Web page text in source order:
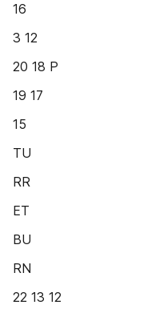
16
3 12
20 18 P
19 17
15
TU
RR
ET
BU
RN
22 13 12